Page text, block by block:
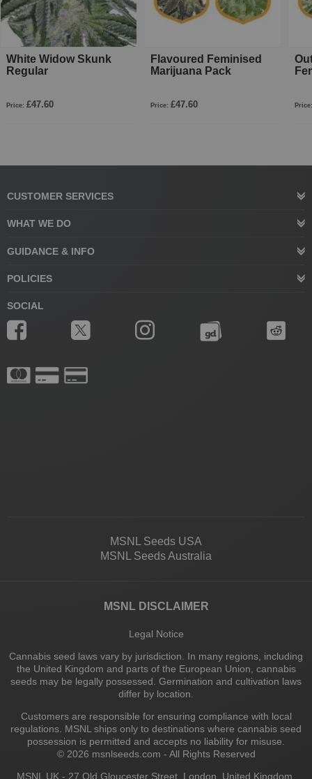
White Widow Skunk
Regular
Price: £47.60
Flavoured Feminised
Marijuana Pack
Price: £47.60 Price:
CUSTOMER SERVICES
WHAT WE DO
GUIDANCE & INFO
POLICIES
SOCIAL
MSNL Seeds USA
MSNL Seeds Australia
MSNL DISCLAIMER
Legal Notice
Cannabis seed laws vary by jurisdiction. In many regions, including
the United Kingdom and parts of the European Union, cannabis
seeds may be legally possessed. Germination and cultivation laws
differ by location.
Customers are responsible for ensuring compliance with local
regulations. MSNL ships only to destinations where cannabis seed
possession is permitted and accepts no liability for misuse.
© 2026 msnlseeds.com - All Rights Reserved
MSNL UK - 27 Old Gloucester Street, London, United Kingdom,